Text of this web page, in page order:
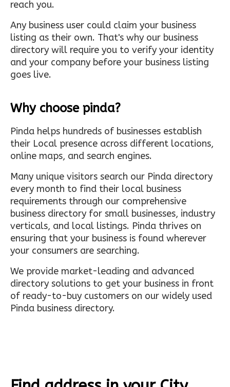
reach you.
Any business user could claim your business
listing as their own. That's why our business
directory will require you to verify your identity
and your company before your business listing
goes live.
Why choose pinda?
Pinda helps hundreds of businesses establish
their Local presence across different locations,
online maps, and search engines.
Many unique visitors search our Pinda directory
every month to find their local business
requirements through our comprehensive
business directory for small businesses, industry
verticals, and local listings. Pinda thrives on
ensuring that your business is found wherever
your consumers are searching.
We provide market-leading and advanced
directory solutions to get your business in front
of ready-to-buy customers on our widely used
Pinda business directory.